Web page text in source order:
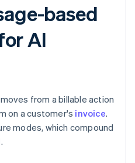
based
AI
from a billable action
on a customer's invoice.
modes, which compound